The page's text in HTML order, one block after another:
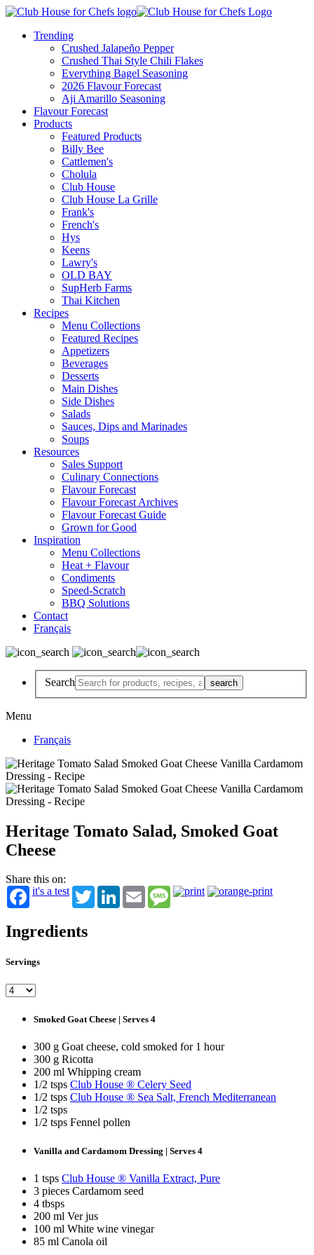
Trending
Crushed Jalapeño Pepper
Crushed Thai Style Chili Flakes
Everything Bagel Seasoning
2026 Flavour Forecast
Aji Amarillo Seasoning
Flavour Forecast
Products
Featured Products
Billy Bee
Cattlemen's
Cholula
Club House
Club House La Grille
Frank's
French's
Hys
Keens
Lawry's
OLD BAY
SupHerb Farms
Thai Kitchen
Recipes
Menu Collections
Featured Recipes
Appetizers
Beverages
Desserts
Main Dishes
Side Dishes
Salads
Sauces, Dips and Marinades
Soups
Resources
Sales Support
Culinary Connections
Flavour Forecast
Flavour Forecast Archives
Flavour Forecast Guide
Grown for Good
Inspiration
Menu Collections
Heat + Flavour
Condiments
Speed-Scratch
BBQ Solutions
Contact
Français
Search
Menu
Français
Heritage Tomato Salad, Smoked Goat
Cheese
Share this on:
it's a test
TwitterLinkedInEmail Message
Ingredients
Servings
Smoked Goat Cheese | Serves 4
300 g Goat cheese, cold smoked for 1 hour
300 g Ricotta
200 ml Whipping cream
1/2 tsps Club House ® Celery Seed
1/2 tsps Club House ® Sea Salt, French Mediterranean
1/2 tsps
1/2 tsps Fennel pollen
Vanilla and Cardamom Dressing | Serves 4
1 tsps Club House ® Vanilla Extract, Pure
3 pieces Cardamom seed
4 tbsps
200 ml Ver jus
100 ml White wine vinegar
85 ml Canola oil